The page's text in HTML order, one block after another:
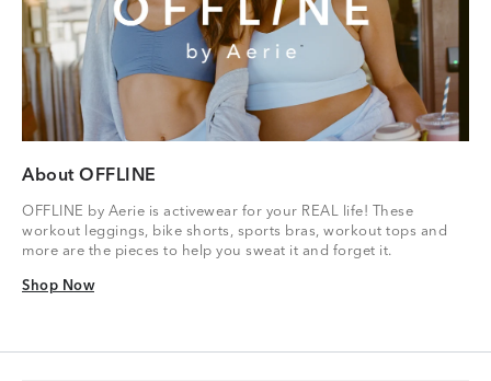
About OFFLINE
OFFLINE by Aerie is activewear for your REAL life! These
workout leggings, bike shorts, sports bras, workout tops and
more are the pieces to help you sweat it and forget it.
Shop Now
Shop Now